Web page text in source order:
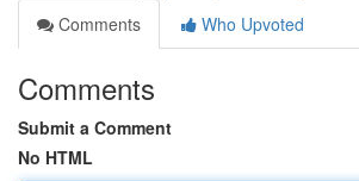
Comments
Who Upvoted
Comments
Submit a Comment
No HTML